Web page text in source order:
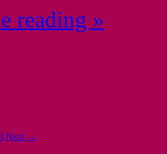
reading »
Next →